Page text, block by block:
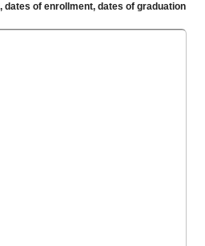
dates of enrollment, dates of graduation